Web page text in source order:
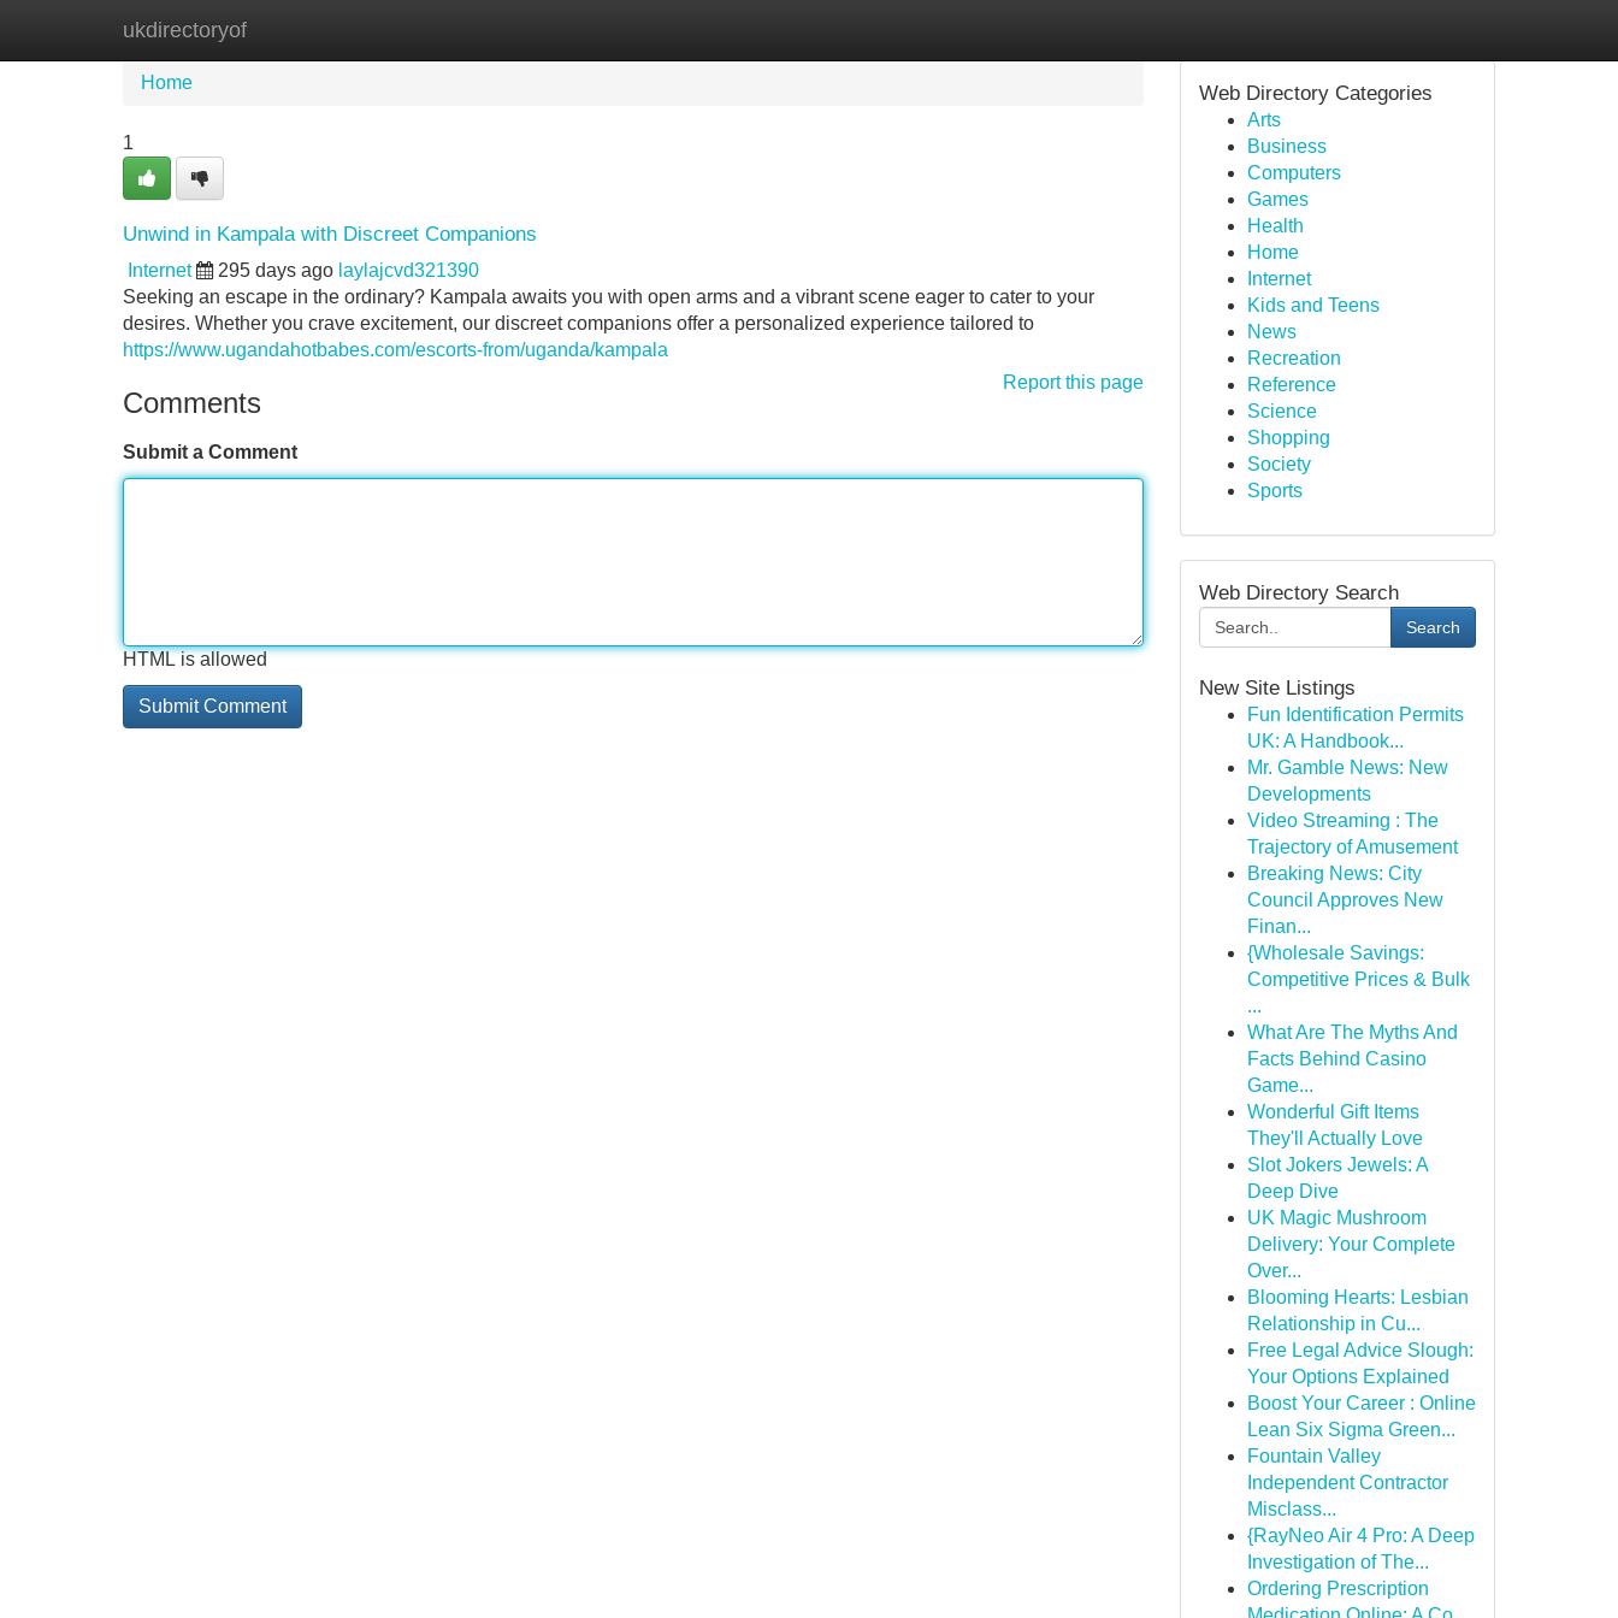
ukdirectoryof
Home
Home
1
Unwind in Kampala with Discreet Companions
Internet 295 days ago laylajcvd321390
Seeking an escape in the ordinary? Kampala awaits you with open arms and a vibrant scene eager to cater to your
desires. Whether you crave excitement, our discreet companions offer a personalized experience tailored to
https://www.ugandahotbabes.com/escorts-from/uganda/kampala
Report this page
Comments
Submit a Comment
HTML is allowed
Web Directory Categories
Arts
Business
Computers
Games
Health
Home
Internet
Kids and Teens
News
Recreation
Reference
Science
Shopping
Society
Sports
Web Directory Search
Search
New Site Listings
Fun Identification Permits
UK: A Handbook...
Mr. Gamble News: New
Developments
Video Streaming : The
Trajectory of Amusement
Breaking News: City
Council Approves New
Finan...
{Wholesale Savings:
Competitive Prices & Bulk
...
What Are The Myths And
Facts Behind Casino
Game...
Wonderful Gift Items
They'll Actually Love
Slot Jokers Jewels: A
Deep Dive
UK Magic Mushroom
Delivery: Your Complete
Over...
Blooming Hearts: Lesbian
Relationship in Cu...
Free Legal Advice Slough:
Your Options Explained
Boost Your Career : Online
Lean Six Sigma Green...
Fountain Valley
Independent Contractor
Misclass...
{RayNeo Air 4 Pro: A Deep
Investigation of The...
Ordering Prescription